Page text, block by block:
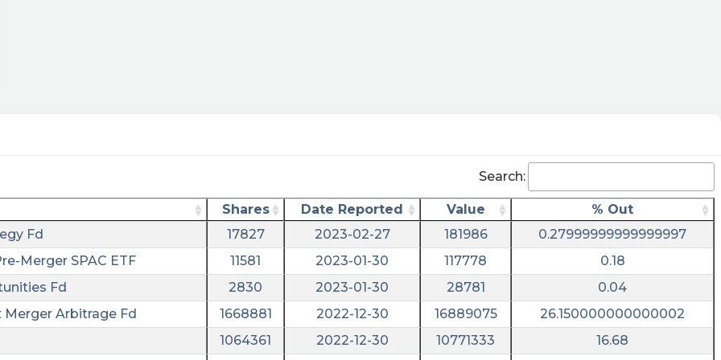
Search:
Shares Date Reported Value
% Out
Fd
17827 2023-02-27 181986
0.27999999999999997
Merger SPAC ETF
11581 2023-01-30 117778
0.18
Fd
2830 2023-01-30 28781
0.04
Merger Arbitrage Fd
1668881 2022-12-30 16889075
26.150000000000002
1064361 2022-12-30 10771333
16.68